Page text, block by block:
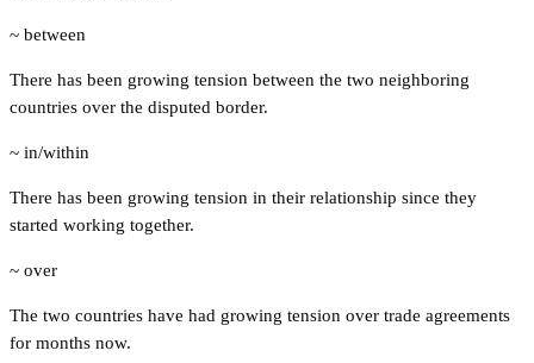
~ between
There has been growing tension between the two neighboring
countries over the disputed border.
~ in/within
There has been growing tension in their relationship since they
started working together.
~ over
The two countries have had growing tension over trade agreements
for months now.